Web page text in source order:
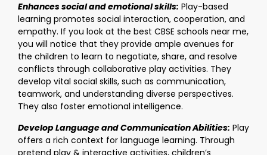
Enhances social and emotional skills: Play-based
learning promotes social interaction, cooperation, and
empathy. If you look at the best CBSE schools near me,
you will notice that they provide ample avenues for
the children to learn to negotiate, share, and resolve
conflicts through collaborative play activities. They
develop vital social skills, such as communication,
teamwork, and understanding diverse perspectives.
They also foster emotional intelligence.
Develop Language and Communication Abilities: Play
offers a rich context for language learning. Through
pretend play & interactive activities, children’s